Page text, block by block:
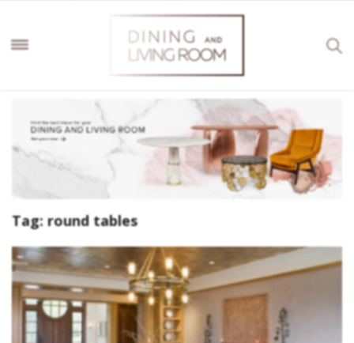
Tag: round tables